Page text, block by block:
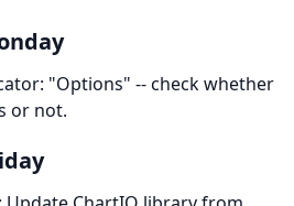
"Options" -- check whether
or not.